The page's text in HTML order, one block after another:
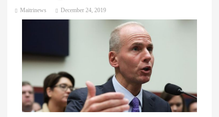
Maitrinews December 24, 2019